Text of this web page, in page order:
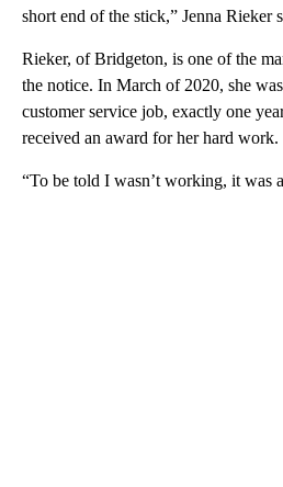
short end of the stick,” Jenna Rieker
Rieker, of Bridgeton, is one of the
the notice. In March of 2020, she
customer service job, exactly one
received an award for her hard work.
“To be told I wasn’t working, it was